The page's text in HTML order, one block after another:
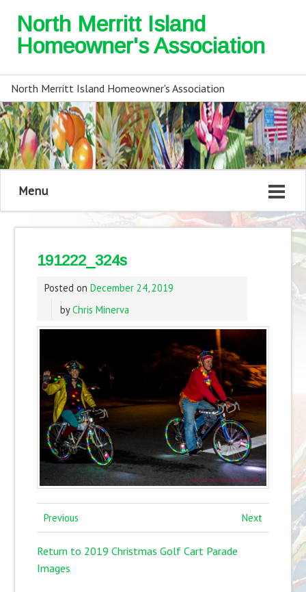
North Merritt Island
Homeowner's Association
North Merritt Island Homeowner's Association
Menu
191222_324s
Posted on December 24, 2019
byChris Minerva
Previous Next
Return to 2019 Christmas Golf Cart Parade
Images